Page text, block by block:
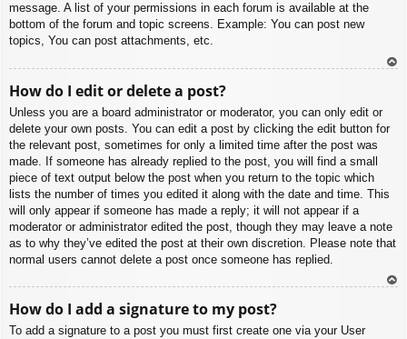
message. A list of your permissions in each forum is available at the
bottom of the forum and topic screens. Example: You can post new
topics, You can post attachments, etc.
How do I edit or delete a post?
Unless you are a board administrator or moderator, you can only edit or
delete your own posts. You can edit a post by clicking the edit button for
the relevant post, sometimes for only a limited time after the post was
made. If someone has already replied to the post, you will find a small
piece of text output below the post when you return to the topic which
lists the number of times you edited it along with the date and time. This
will only appear if someone has made a reply; it will not appear if a
moderator or administrator edited the post, though they may leave a note
as to why they’ve edited the post at their own discretion. Please note that
normal users cannot delete a post once someone has replied.
How do I add a signature to my post?
To add a signature to a post you must first create one via your User